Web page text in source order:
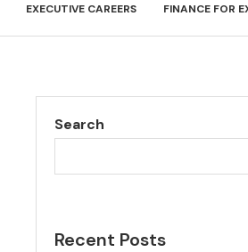
EXECUTIVE CAREERS FINANCE FOR
Search
Recent Posts